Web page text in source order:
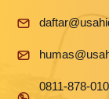
0811-878-